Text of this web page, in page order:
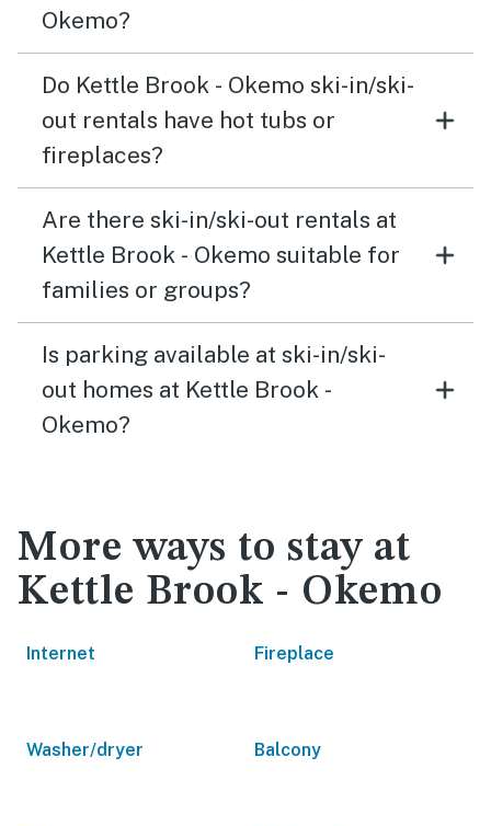
Okemo?
Do Kettle Brook - Okemo ski-in/ski-
out rentals have hot tubs or
fireplaces?
Are there ski-in/ski-out rentals at
Kettle Brook - Okemo suitable for
families or groups?
Is parking available at ski-in/ski-
out homes at Kettle Brook -
Okemo?
More ways to stay at
Kettle Brook - Okemo
Internet Fireplace
Washer/dryer Balcony